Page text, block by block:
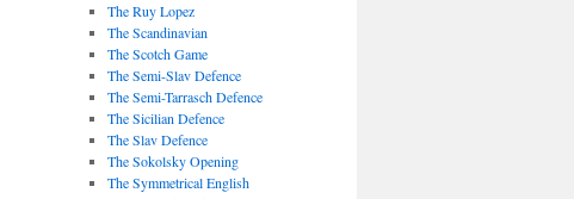
The Ruy Lopez
The Scandinavian
The Scotch Game
The Semi-Slav Defence
The Semi-Tarrasch Defence
The Sicilian Defence
The Slav Defence
The Sokolsky Opening
The Symmetrical English